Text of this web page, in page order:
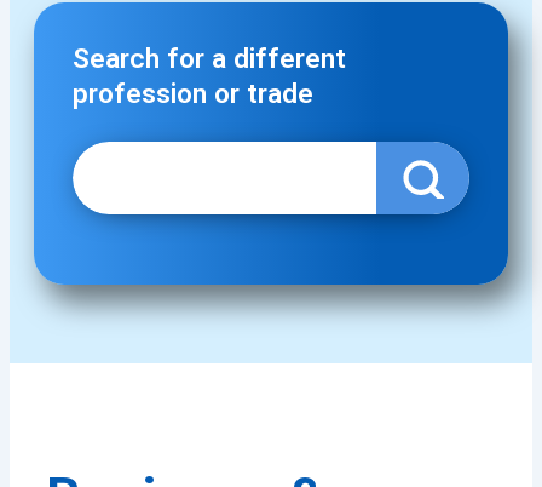
Search for a different
profession or trade